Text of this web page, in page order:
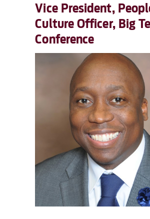
Vice President,
Culture Officer, Big
Conference